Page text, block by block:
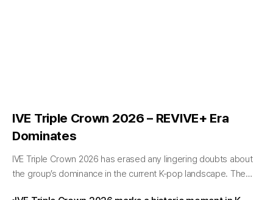
IVE Triple Crown 2026 – REVIVE+ Era
Dominates
IVE Triple Crown 2026 has erased any lingering doubts about
the group’s dominance in the current K-pop landscape. The